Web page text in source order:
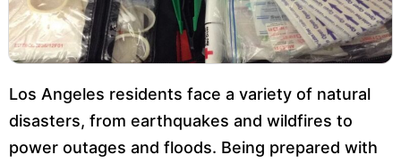
Los Angeles residents face a variety of natural
disasters, from earthquakes and wildfires to
power outages and floods. Being prepared with